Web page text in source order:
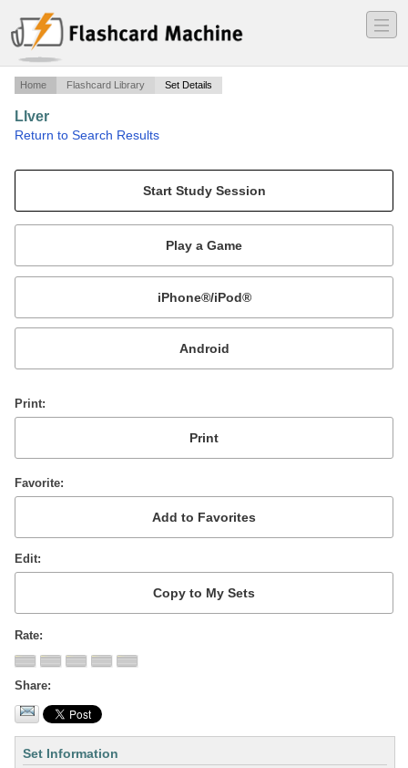
―
―
―
Home Flashcard Library Set Details
LIver
Return to Search Results
Mobile:
or
Print
Favorite
Edit
Rate
Share
Set Information